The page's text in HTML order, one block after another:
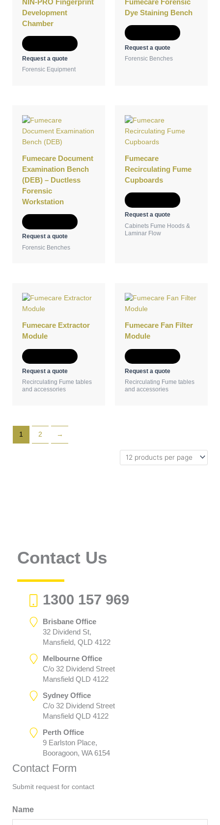
Development
Chamber
Request a quote
Forensic Equipment
Dye Staining Bench
Request a quote
Forensic Benches
Fumecare Document
Examination Bench
(DEB) – Ductless
Forensic
Workstation
Request a quote
Forensic Benches
Fumecare
Recirculating Fume
Cupboards
Request a quote
Cabinets Fume Hoods &
Laminar Flow
Fumecare Extractor
Module
Request a quote
Recirculating Fume tables
and accessories
Fumecare Fan Filter
Module
Request a quote
Recirculating Fume tables
and accessories
1 2 →
Contact Us
1300 157 969
Brisbane Office
32 Dividend St,
Mansfield, QLD 4122
Melbourne Office
C/o 32 Dividend Street
Mansfield QLD 4122
Sydney Office
C/o 32 Dividend Street
Mansfield QLD 4122
Perth Office
9 Earlston Place,
Booragoon, WA 6154
Contact Form
Submit request for contact
Name